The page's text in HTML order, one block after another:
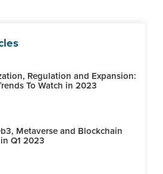
Regulation and Expansion:
To Watch in 2023
Metaverse and Blockchain
Q1 2023